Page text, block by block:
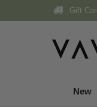
Gift
New